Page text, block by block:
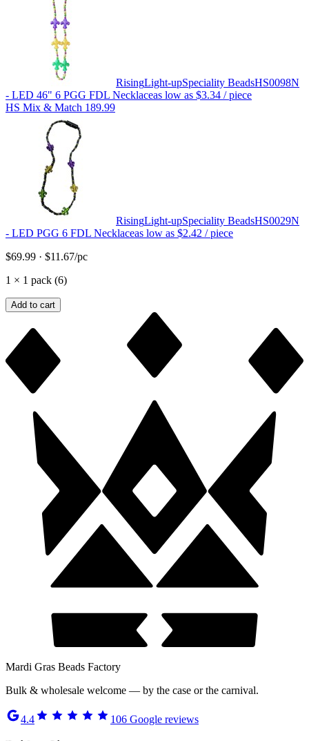
RisingLight-upSpeciality BeadsHS0098N
- LED 46" 6 PGG FDL Necklaceas low as $3.34 / piece
HS Mix & Match 189.99
RisingLight-upSpeciality BeadsHS0029N
- LED PGG 6 FDL Necklaceas low as $2.42 / piece
$69.99 · $11.67/pc
1 × 1 pack (6)
Add to cart
Mardi Gras Beads Factory
Bulk & wholesale welcome — by the case or the carnival.
4.4 106 Google reviews